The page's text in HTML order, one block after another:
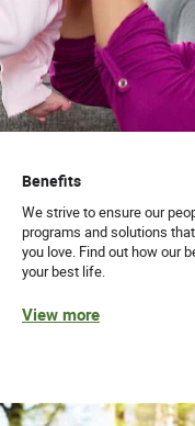
Benefits
We strive to ensure our
programs and solutions
you love. Find out how our
your best life.
View more